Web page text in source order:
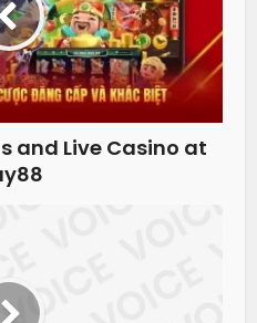
and Live Casino at